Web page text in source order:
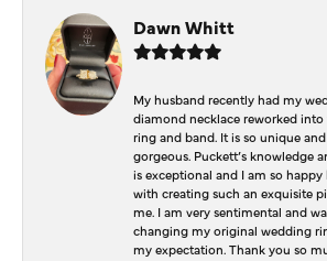
Dawn Whitt
My husband recently had my
diamond necklace reworked
ring and band. It is so unique
gorgeous. Puckett’s knowledge
is exceptional and I am so
with creating such an exquisite
me. I am very sentimental and
changing my original wedding
my expectation. Thank you so